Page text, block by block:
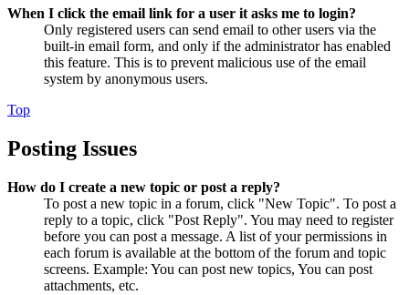
When I click the email link for a user it asks me to login?
Only registered users can send email to other users via the
built-in email form, and only if the administrator has enabled
this feature. This is to prevent malicious use of the email
system by anonymous users.
Top
Posting Issues
How do I create a new topic or post a reply?
To post a new topic in a forum, click "New Topic". To post a
reply to a topic, click "Post Reply". You may need to register
before you can post a message. A list of your permissions in
each forum is available at the bottom of the forum and topic
screens. Example: You can post new topics, You can post
attachments, etc.